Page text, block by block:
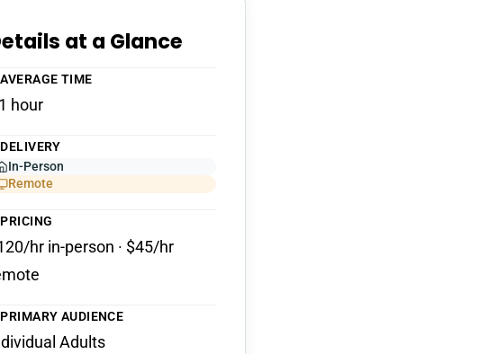
at a Glance
AVERAGE TIME
hour
DELIVERY
In-Person
Remote
PRICING
hr in-person · $45/hr
PRIMARY AUDIENCE
Adults